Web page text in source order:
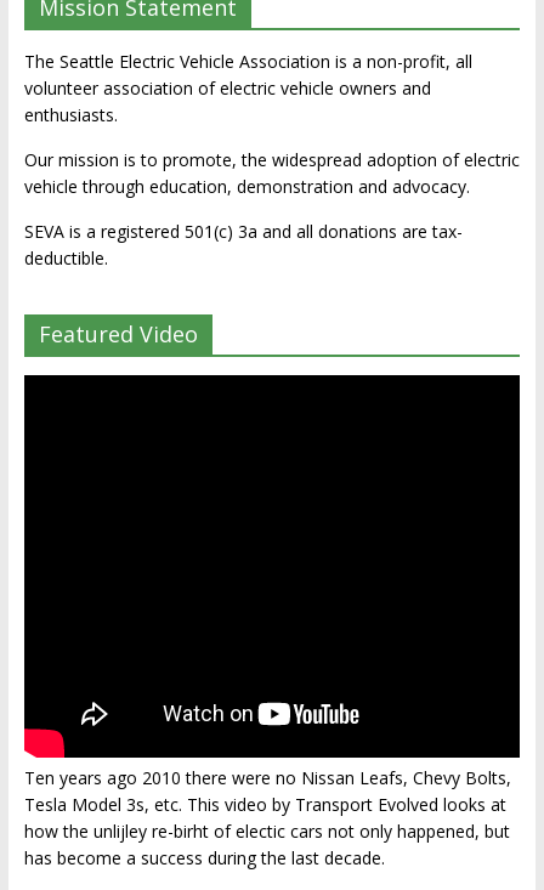
Mission Statement
The Seattle Electric Vehicle Association is a non-profit, all
volunteer association of electric vehicle owners and
enthusiasts.
Our mission is to promote, the widespread adoption of electric
vehicle through education, demonstration and advocacy.
SEVA is a registered 501(c) 3a and all donations are tax-
deductible.
Featured Video
Ten years ago 2010 there were no Nissan Leafs, Chevy Bolts,
Tesla Model 3s, etc. This video by Transport Evolved looks at
how the unlijley re-birht of electic cars not only happened, but
has become a success during the last decade.